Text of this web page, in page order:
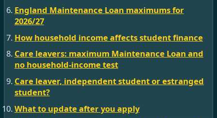
England Maintenance Loan maximums for
2026/27
How household income affects student finance
Care leavers: maximum Maintenance Loan and
no household-income test
Care leaver, independent student or estranged
student?
What to update after you apply